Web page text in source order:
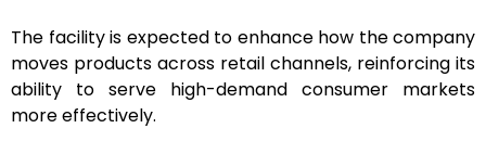
The facility is expected to enhance how the company
moves products across retail channels, reinforcing its
ability to serve high-demand consumer markets
more effectively.